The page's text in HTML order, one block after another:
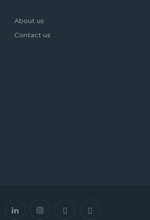
About us
Contact us